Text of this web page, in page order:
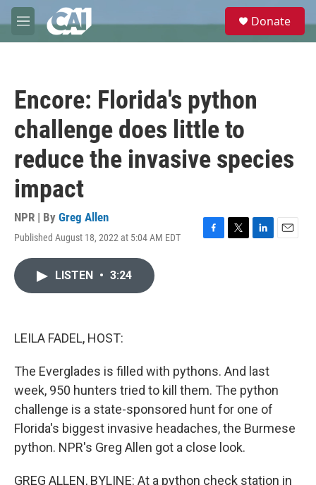
Skip to main content
M
e
e
Donate
Encore: Florida's python
challenge does little to
reduce the invasive species
impact
NPR | By Greg Allen
Published August 18, 2022 at 5:04 AM EDT
F
T
L
E
LISTEN • 3:24
LEILA FADEL, HOST:
The Everglades is filled with pythons. And last
week, 950 hunters tried to kill them. The python
challenge is a state-sponsored hunt for one of
Florida's biggest invasive headaches, the Burmese
python. NPR's Greg Allen got a close look.
GREG ALLEN, BYLINE: At a python check station in